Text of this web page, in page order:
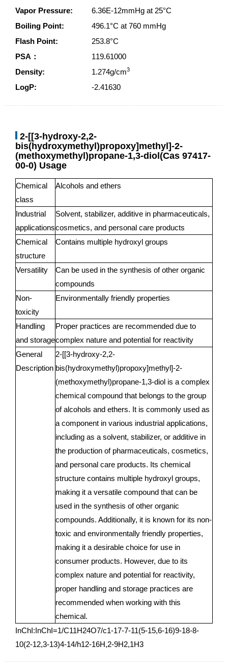
Vapor Pressure:
6.36E-12mmHg at 25°C
Boiling Point:
496.1°C at 760 mmHg
Flash Point:
253.8°C
PSA：
119.61000
Density:
1.274g/cm3
LogP: -2.41630
2-[[3-hydroxy-2,2-
bis(hydroxymethyl)propoxy]methyl]-2-
(methoxymethyl)propane-1,3-diol(Cas 97417-
00-0) Usage
Chemical
class
Alcohols and ethers
Industrial
applications
Solvent, stabilizer, additive in pharmaceuticals,
cosmetics, and personal care products
Chemical
structure
Contains multiple hydroxyl groups
Versatility
Can be used in the synthesis of other organic
compounds
Non-
toxicity
Environmentally friendly properties
Handling
and storage
Proper practices are recommended due to
complex nature and potential for reactivity
General
Description
2-[[3-hydroxy-2,2-
bis(hydroxymethyl)propoxy]methyl]-2-
(methoxymethyl)propane-1,3-diol is a complex
chemical compound that belongs to the group
of alcohols and ethers. It is commonly used as
a component in various industrial applications,
including as a solvent, stabilizer, or additive in
the production of pharmaceuticals, cosmetics,
and personal care products. Its chemical
structure contains multiple hydroxyl groups,
making it a versatile compound that can be
used in the synthesis of other organic
compounds. Additionally, it is known for its non-
toxic and environmentally friendly properties,
making it a desirable choice for use in
consumer products. However, due to its
complex nature and potential for reactivity,
proper handling and storage practices are
recommended when working with this
chemical.
InChI:InChI=1/C11H24O7/c1-17-7-11(5-15,6-16)9-18-8-
10(2-12,3-13)4-14/h12-16H,2-9H2,1H3